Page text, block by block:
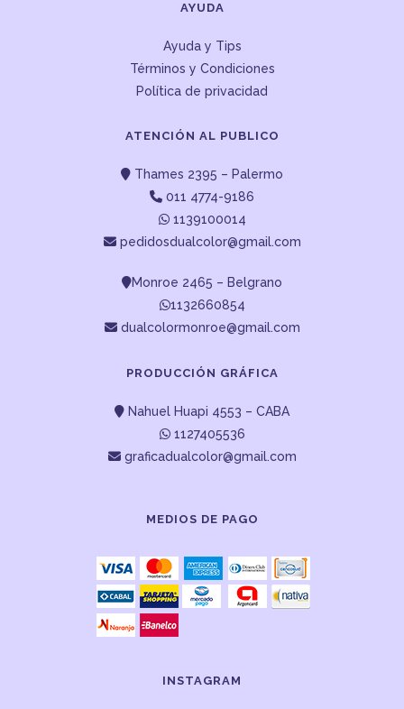
AYUDA
Ayuda y Tips
Términos y Condiciones
Política de privacidad
ATENCIÓN AL PUBLICO
Thames 2395 – Palermo
011 4774-9186
1139100014
pedidosdualcolor@gmail.com
Monroe 2465 – Belgrano
1132660854
dualcolormonroe@gmail.com
PRODUCCIÓN GRÁFICA
Nahuel Huapi 4553 – CABA
1127405536
graficadualcolor@gmail.com
MEDIOS DE PAGO
INSTAGRAM